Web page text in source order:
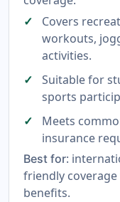
Covers
workouts,
activities.
Suitable for
sports
Meets
insurance
Best for:
friendly
benefits.